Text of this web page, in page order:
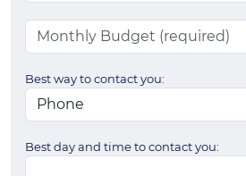
Best way to contact you:
Best day and time to contact you: